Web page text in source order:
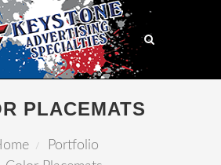
PLACEMATS
Portfolio